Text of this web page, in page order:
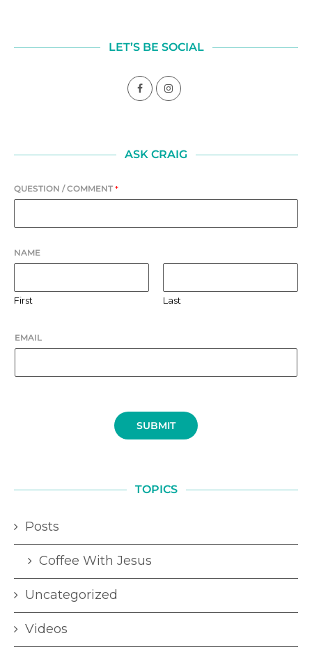
LET’S BE SOCIAL
ASK CRAIG
QUESTION / COMMENT *
NAME
First Last
EMAIL
SUBMIT
TOPICS
Posts
Coffee With Jesus
Uncategorized
Videos